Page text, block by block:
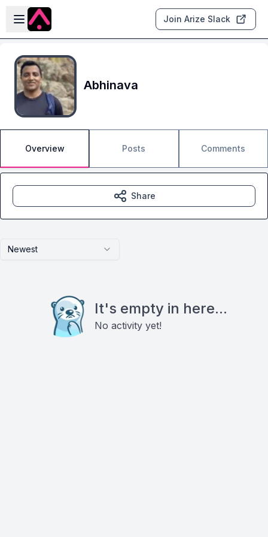
Skip to main content
Open sidebar
Join Arize Slack
Abhinava
Overview Posts Comments
Newest
It's empty in here...
No activity yet!
Share